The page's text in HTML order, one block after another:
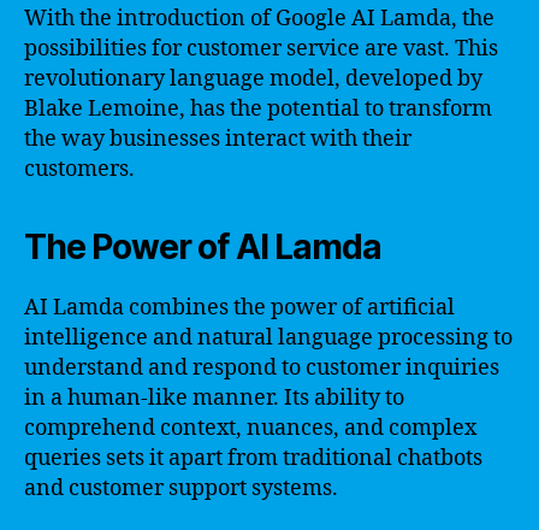
With the introduction of Google AI Lamda, the
possibilities for customer service are vast. This
revolutionary language model, developed by
Blake Lemoine, has the potential to transform
the way businesses interact with their
customers.
The Power of AI Lamda
AI Lamda combines the power of artificial
intelligence and natural language processing to
understand and respond to customer inquiries
in a human-like manner. Its ability to
comprehend context, nuances, and complex
queries sets it apart from traditional chatbots
and customer support systems.